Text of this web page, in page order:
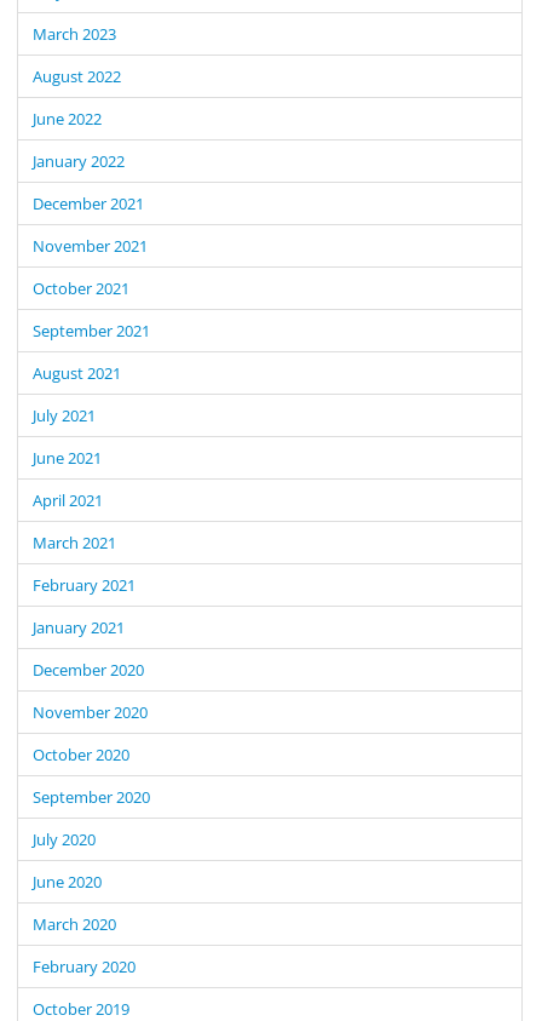
March 2023
August 2022
June 2022
January 2022
December 2021
November 2021
October 2021
September 2021
August 2021
July 2021
June 2021
April 2021
March 2021
February 2021
January 2021
December 2020
November 2020
October 2020
September 2020
July 2020
June 2020
March 2020
February 2020
October 2019